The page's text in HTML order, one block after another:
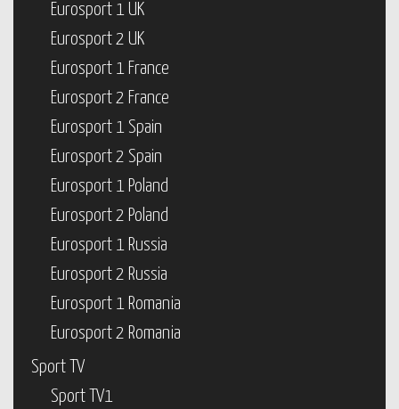
Eurosport 1 UK
Eurosport 2 UK
Eurosport 1 France
Eurosport 2 France
Eurosport 1 Spain
Eurosport 2 Spain
Eurosport 1 Poland
Eurosport 2 Poland
Eurosport 1 Russia
Eurosport 2 Russia
Eurosport 1 Romania
Eurosport 2 Romania
Sport TV
Sport TV1